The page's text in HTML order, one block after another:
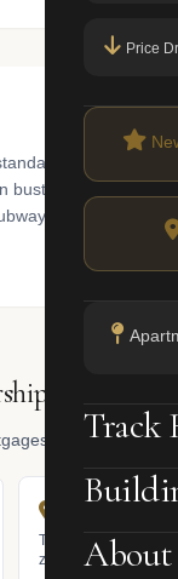
Price
Track
About
for classic
bustle. While
corridor,
Lookup
and LLC
NYC
Tax bill, ownership,
zoning.